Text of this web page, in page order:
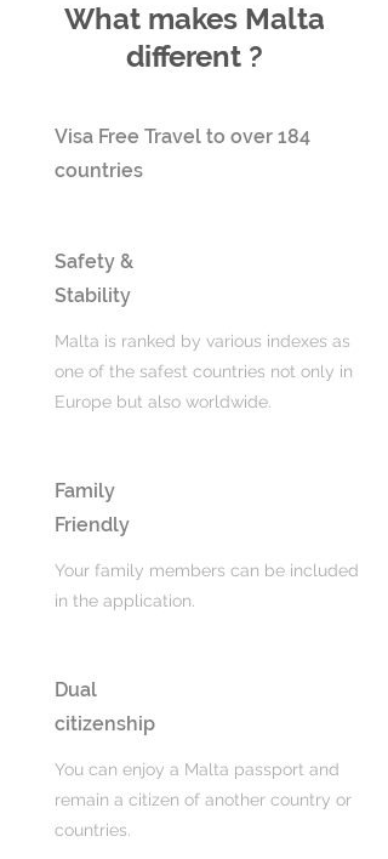
What makes Malta
different ?
Visa Free Travel to over 184
countries
Safety &
Stability
Malta is ranked by various indexes as
one of the safest countries not only in
Europe but also worldwide.
Family
Friendly
Your family members can be included
in the application.
Dual
citizenship
You can enjoy a Malta passport and
remain a citizen of another country or
countries.